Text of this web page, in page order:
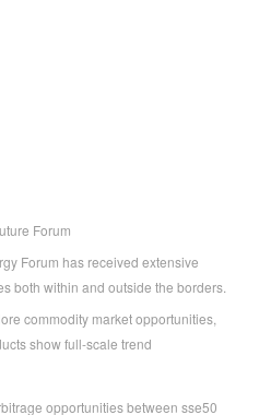
Forum
Forum has received extensive
both within and outside the borders.
commodity market opportunities,
show full-scale trend
opportunities between sse50